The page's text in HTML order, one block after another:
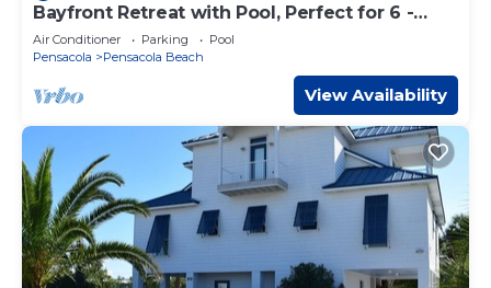
Bayfront Retreat with Pool, Perfect for 6 -
PBC108
Air Conditioner Parking
Pool
Pensacola
Pensacola Beach
View Availability